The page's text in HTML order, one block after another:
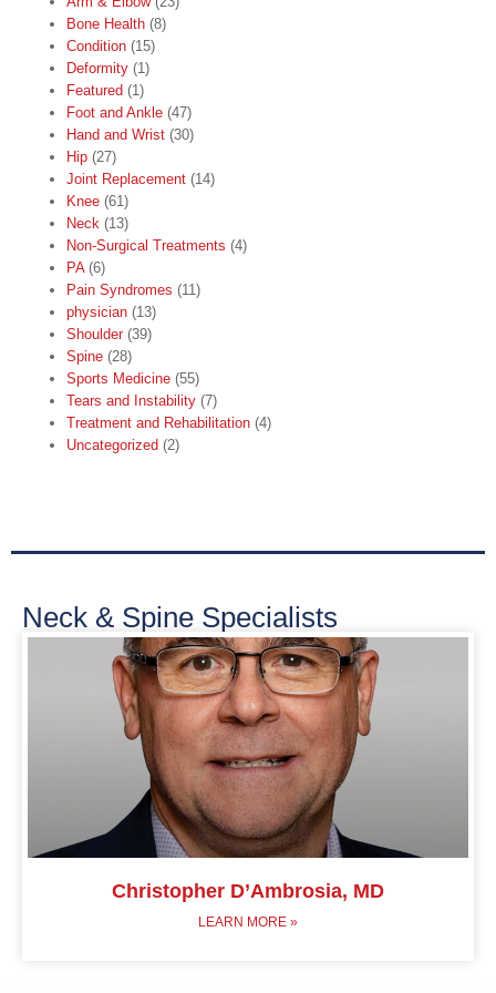
Bone Health (8)
Condition (15)
Deformity (1)
Featured (1)
Foot and Ankle (47)
Hand and Wrist (30)
Hip (27)
Joint Replacement (14)
Knee (61)
Neck (13)
Non-Surgical Treatments (4)
PA(6)
Pain Syndromes (11)
physician (13)
Shoulder (39)
Spine (28)
Sports Medicine (55)
Tears and Instability (7)
Treatment and Rehabilitation (4)
Uncategorized (2)
Neck & Spine Specialists
Christopher D’Ambrosia, MD
LEARN MORE »